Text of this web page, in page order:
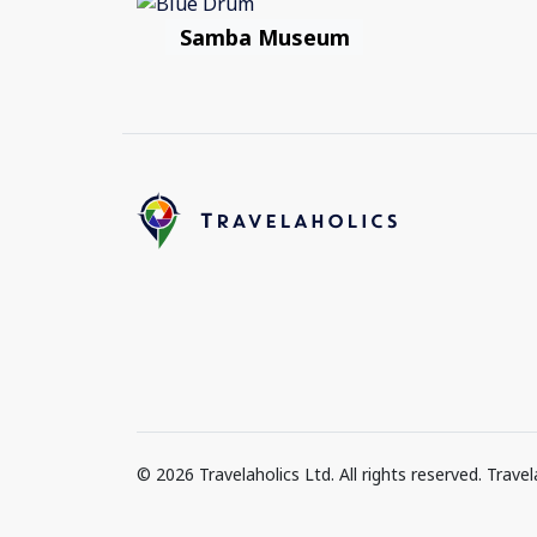
Samba Museum
© 2026 Travelaholics Ltd. All rights reserved.